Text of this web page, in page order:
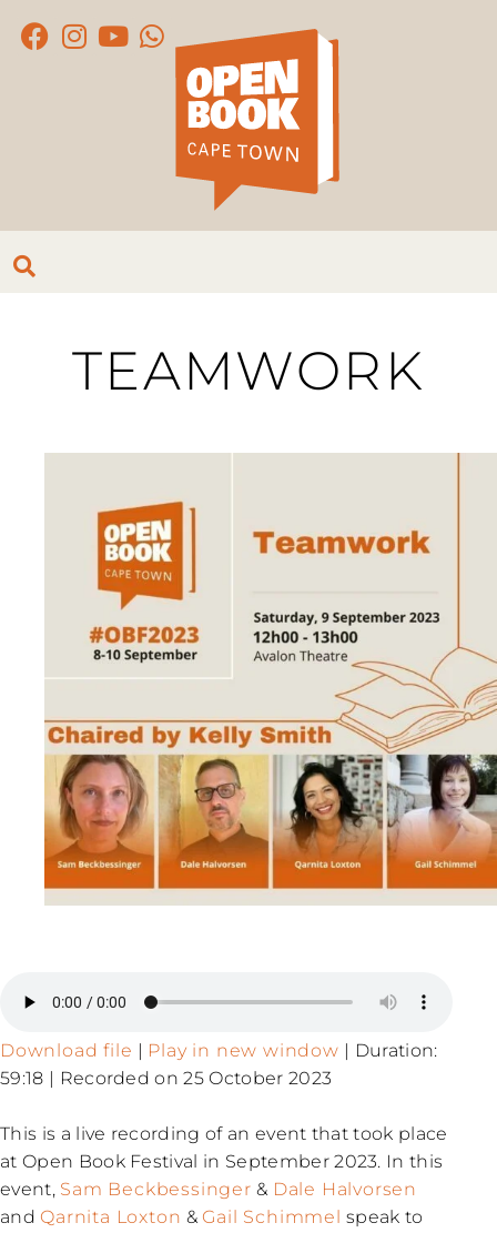
TEAMWORK
Download file | Play in new window | Duration:
59:18 | Recorded on 25 October 2023
This is a live recording of an event that took place
at Open Book Festival in September 2023. In this
event, Sam Beckbessinger & Dale Halvorsen
and Qarnita Loxton & Gail Schimmel speak to